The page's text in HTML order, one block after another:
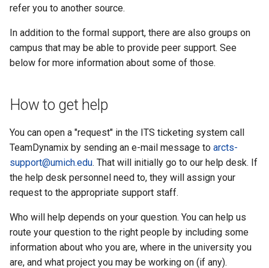
refer you to another source.
In addition to the formal support, there are also groups on
campus that may be able to provide peer support. See
below for more information about some of those.
How to get help
You can open a "request" in the ITS ticketing system call
TeamDynamix by sending an e-mail message to arcts-
support@umich.edu. That will initially go to our help desk. If
the help desk personnel need to, they will assign your
request to the appropriate support staff.
Who will help depends on your question. You can help us
route your question to the right people by including some
information about who you are, where in the university you
are, and what project you may be working on (if any).